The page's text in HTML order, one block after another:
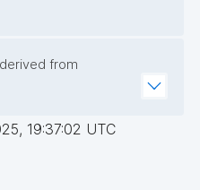
from
19:37:02 UTC